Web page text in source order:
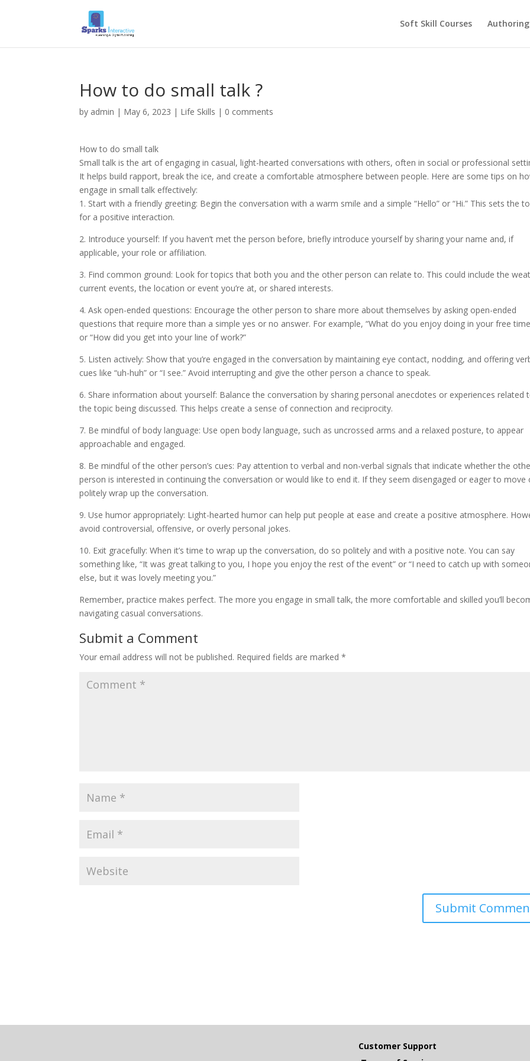
Soft Skill Courses Authoring
How to do small talk ?
by admin | May 6, 2023 | Life Skills | 0 comments
How to do small talk
Small talk is the art of engaging in casual, light-hearted conversations with others, often in social or professional
It helps build rapport, break the ice, and create a comfortable atmosphere between people. Here are some tips on
engage in small talk effectively:
1. Start with a friendly greeting: Begin the conversation with a warm smile and a simple “Hello” or “Hi.” This sets the
for a positive interaction.
2. Introduce yourself: If you haven’t met the person before, briefly introduce yourself by sharing your name and, if
applicable, your role or affiliation.
3. Find common ground: Look for topics that both you and the other person can relate to. This could include the
current events, the location or event you’re at, or shared interests.
4. Ask open-ended questions: Encourage the other person to share more about themselves by asking open-ended
questions that require more than a simple yes or no answer. For example, “What do you enjoy doing in your free
or “How did you get into your line of work?”
5. Listen actively: Show that you’re engaged in the conversation by maintaining eye contact, nodding, and offering
cues like “uh-huh” or “I see.” Avoid interrupting and give the other person a chance to speak.
6. Share information about yourself: Balance the conversation by sharing personal anecdotes or experiences related
the topic being discussed. This helps create a sense of connection and reciprocity.
7. Be mindful of body language: Use open body language, such as uncrossed arms and a relaxed posture, to appear
approachable and engaged.
8. Be mindful of the other person’s cues: Pay attention to verbal and non-verbal signals that indicate whether the
person is interested in continuing the conversation or would like to end it. If they seem disengaged or eager to move
politely wrap up the conversation.
9. Use humor appropriately: Light-hearted humor can help put people at ease and create a positive atmosphere.
avoid controversial, offensive, or overly personal jokes.
10. Exit gracefully: When it’s time to wrap up the conversation, do so politely and with a positive note. You can say
something like, “It was great talking to you, I hope you enjoy the rest of the event” or “I need to catch up with
else, but it was lovely meeting you.”
Remember, practice makes perfect. The more you engage in small talk, the more comfortable and skilled you’ll
navigating casual conversations.
Submit a Comment
Your email address will not be published. Required fields are marked*
Customer Support